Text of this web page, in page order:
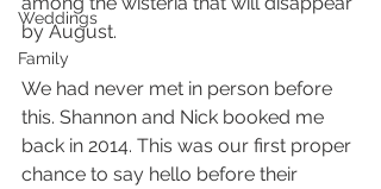
Weddings
Family
by August.
We had never met in person before
this. Shannon and Nick booked me
back in 2014. This was our first proper
chance to say hello before their